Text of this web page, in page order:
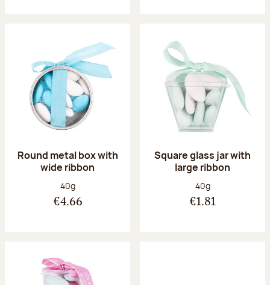
Round metal box with
wide ribbon
Net weight:
40g
€4.66
Square glass jar with
large ribbon
Net weight:
40g
€1.81